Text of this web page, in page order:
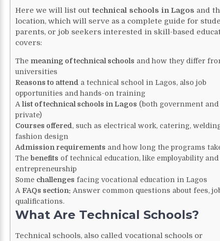
Here we will list out technical schools in Lagos and
location, which will serve as a complete guide for
parents, or job seekers interested in skill-based
covers:
The meaning of technical schools and how they differ
universities
Reasons to attend a technical school in Lagos, also job
opportunities and hands-on training
A list of technical schools in Lagos (both government and
private)
Courses offered , such as electrical work, catering,
fashion design
Admission requirements and how long the programs
The benefits of technical education, like employability and
entrepreneurship
Some challenges facing vocational education in Lagos
A FAQs section: Answer common questions about fees,
qualifications.
What Are Technical Schools?
Technical schools, also called vocational schools or